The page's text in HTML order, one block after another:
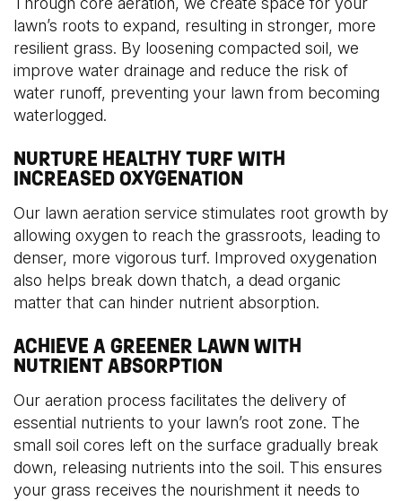
lawn’s roots to expand, resulting in stronger, more
resilient grass. By loosening compacted soil, we
improve water drainage and reduce the risk of
water runoff, preventing your lawn from becoming
waterlogged.
NURTURE HEALTHY TURF WITH
INCREASED OXYGENATION
Our lawn aeration service stimulates root growth by
allowing oxygen to reach the grassroots, leading to
denser, more vigorous turf. Improved oxygenation
also helps break down thatch, a dead organic
matter that can hinder nutrient absorption.
ACHIEVE A GREENER LAWN WITH
NUTRIENT ABSORPTION
Our aeration process facilitates the delivery of
essential nutrients to your lawn’s root zone. The
small soil cores left on the surface gradually break
down, releasing nutrients into the soil. This ensures
your grass receives the nourishment it needs to